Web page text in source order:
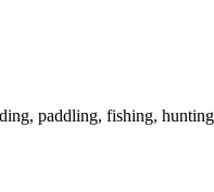
paddling, fishing,